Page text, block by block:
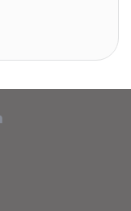
small
nonprofits,
was